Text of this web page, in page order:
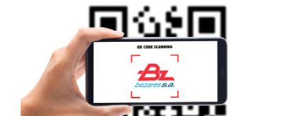
Bezares Adopts QR Codes for Digital Manuals to Reduce Paper Use